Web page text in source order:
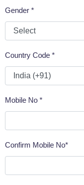
Gender *
Country Code *
Mobile No *
Confirm Mobile No*